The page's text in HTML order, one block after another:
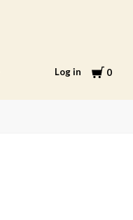
LIFESTYLE
Log in Cart
0